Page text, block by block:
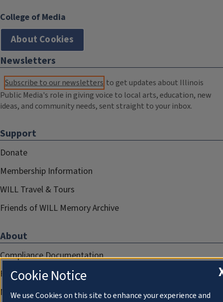
College of Media
About Cookies
Newsletters
Subscribe to our newsletters to get updates about Illinois
Public Media's role in giving voice to local arts, education, new
ideas, and community needs, sent straight to your inbox.
Support
Donate
Membership Information
WILL Travel & Tours
Friends of WILL Memory Archive
About
Compliance Documentation
FCC Public Files
Management
Cookie Notice
We use Cookies on this site to enhance your experience and